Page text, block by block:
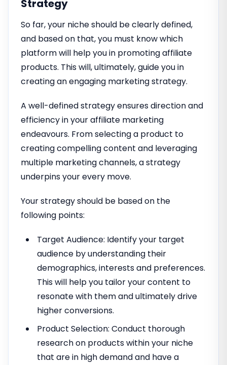
Strategy
So far, your niche should be clearly defined,
and based on that, you must know which
platform will help you in promoting affiliate
products. This will, ultimately, guide you in
creating an engaging marketing strategy.
A well-defined strategy ensures direction and
efficiency in your affiliate marketing
endeavours. From selecting a product to
creating compelling content and leveraging
multiple marketing channels, a strategy
underpins your every move.
Your strategy should be based on the
following points:
Target Audience: Identify your target
audience by understanding their
demographics, interests and preferences.
This will help you tailor your content to
resonate with them and ultimately drive
higher conversions.
Product Selection: Conduct thorough
research on products within your niche
that are in high demand and have a